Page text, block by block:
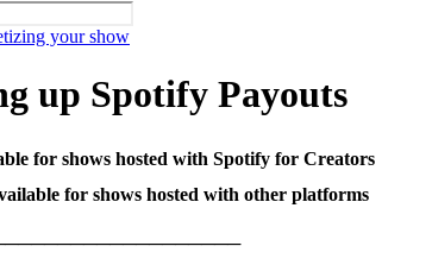
your show
up Spotify Payouts
for shows hosted with Spotify for Creators
for shows hosted with other platforms